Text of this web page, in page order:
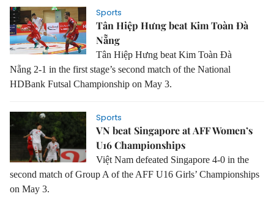
Sports
Tân Hiệp Hưng beat Kim Toàn Đà
Nẵng
Tân Hiệp Hưng beat Kim Toàn Đà
Nẵng 2-1 in the first stage’s second match of the National
HDBank Futsal Championship on May 3.
Sports
VN beat Singapore at AFF Women’s
U16 Championships
Việt Nam defeated Singapore 4-0 in the
second match of Group A of the AFF U16 Girls’ Championships
on May 3.